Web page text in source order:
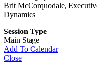
Brit McCorquodale,
Dynamics
Session Type
Main Stage
Add To Calendar
Close